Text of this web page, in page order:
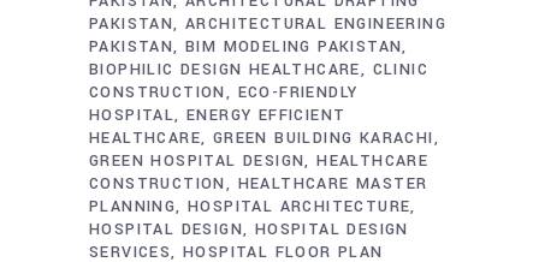
PAKISTAN ARCHITECTURAL ENGINEERING
PAKISTAN BIM MODELING PAKISTAN
BIOPHILIC DESIGN HEALTHCARE
CLINIC
CONSTRUCTION
ECO-FRIENDLY
HOSPITAL ENERGY EFFICIENT
HEALTHCARE GREEN BUILDING KARACHI
GREEN HOSPITAL DESIGN HEALTHCARE
CONSTRUCTION
HEALTHCARE MASTER
PLANNING HOSPITAL ARCHITECTURE
HOSPITAL DESIGN HOSPITAL DESIGN
SERVICES HOSPITAL FLOOR PLAN